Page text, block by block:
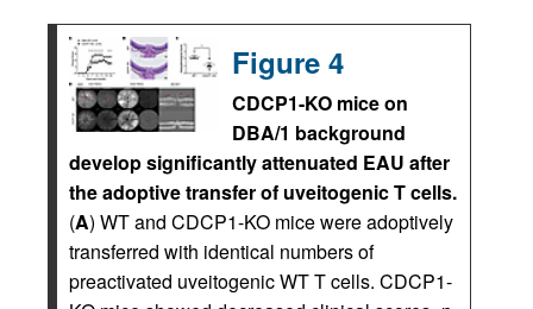
Figure 4
CDCP1-KO mice on
DBA/1 background
develop significantly attenuated EAU after
the adoptive transfer of uveitogenic T cells.
(A) WT and CDCP1-KO mice were adoptively
transferred with identical numbers of
preactivated uveitogenic WT T cells. CDCP1-